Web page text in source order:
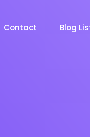
Contact Blog